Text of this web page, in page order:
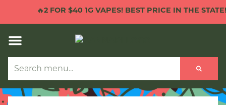
🔥2 FOR $40 1G VAPES! BEST PRICE IN THE STATE!